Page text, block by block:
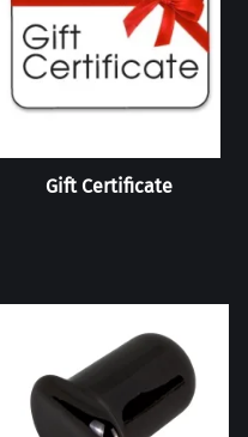
Gift Certificate